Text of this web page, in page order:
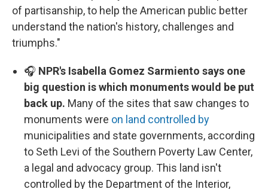
of partisanship, to help the American public better
understand the nation's history, challenges and
triumphs."
🎧 NPR's Isabella Gomez Sarmiento says one
big question is which monuments would be put
back up. Many of the sites that saw changes to
monuments were on land controlled by
municipalities and state governments, according
to Seth Levi of the Southern Poverty Law Center,
a legal and advocacy group. This land isn't
controlled by the Department of the Interior,